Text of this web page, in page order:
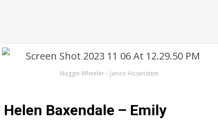
Maggie Wheeler – Janice Hosenstein
Helen Baxendale – Emily